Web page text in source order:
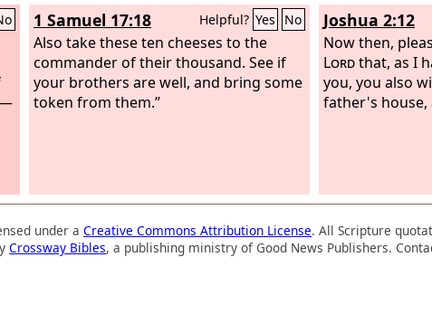
1 Samuel 17:18 Helpful? Yes No
Also take these ten cheeses to the
commander of their thousand. See if
your brothers are well, and bring some
token from them.”
Joshua 2:12
Now then,
Lordthat, as I
you, you also
father's house,
under aCreative Commons Attribution License. All Scripture
Crossway Bibles, a publishing ministry of Good News Publishers.